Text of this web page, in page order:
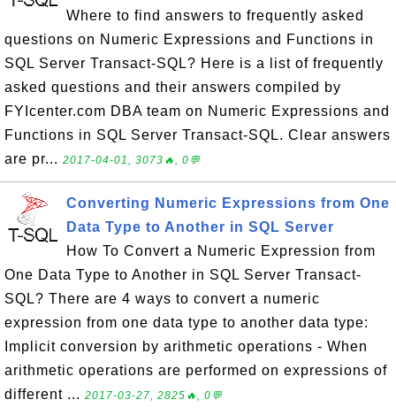
Where to find answers to frequently asked
questions on Numeric Expressions and Functions in
SQL Server Transact-SQL? Here is a list of frequently
asked questions and their answers compiled by
FYIcenter.com DBA team on Numeric Expressions and
Functions in SQL Server Transact-SQL. Clear answers
are pr... 2017-04-01, 3073🔥, 0💬
Converting Numeric Expressions from One
Data Type to Another in SQL Server
How To Convert a Numeric Expression from
One Data Type to Another in SQL Server Transact-
SQL? There are 4 ways to convert a numeric
expression from one data type to another data type:
Implicit conversion by arithmetic operations - When
arithmetic operations are performed on expressions of
different ... 2017-03-27, 2825🔥, 0💬